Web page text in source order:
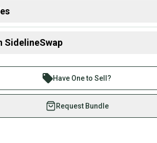
SidelineSwap
than 1 million athletes buying and selling
Save up to 70% on quality new and
athletes just like you.
with our buyer guarantee.
is protected by our buyer
Have One to Sell?
Request Bundle